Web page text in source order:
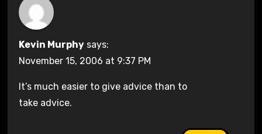
Kevin Murphy says:
November 15, 2006 at 9:37 PM
It’s much easier to give advice than to
take advice.